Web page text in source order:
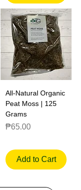
All-Natural Organic
Peat Moss | 125
Grams
Price
₱65.00
Add to Cart